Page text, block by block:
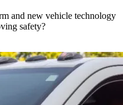
and new vehicle technology
safety?